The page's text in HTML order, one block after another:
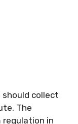
collect
The
in